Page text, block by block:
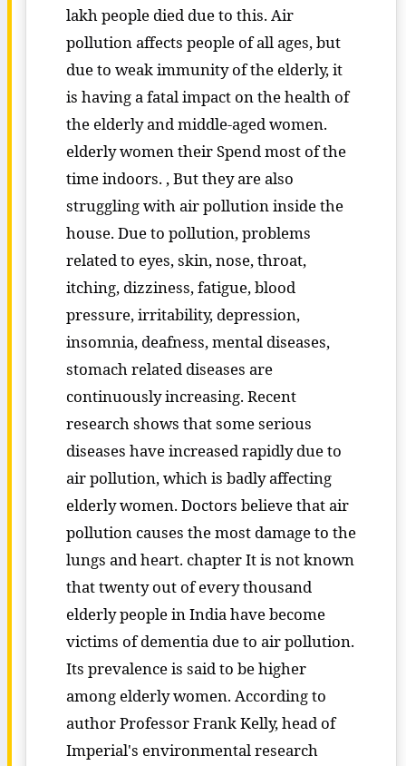
lakh people died due to this. Air
pollution affects people of all ages, but
due to weak immunity of the elderly, it
is having a fatal impact on the health of
the elderly and middle-aged women.
elderly women their Spend most of the
time indoors. , But they are also
struggling with air pollution inside the
house. Due to pollution, problems
related to eyes, skin, nose, throat,
itching, dizziness, fatigue, blood
pressure, irritability, depression,
insomnia, deafness, mental diseases,
stomach related diseases are
continuously increasing. Recent
research shows that some serious
diseases have increased rapidly due to
air pollution, which is badly affecting
elderly women. Doctors believe that air
pollution causes the most damage to the
lungs and heart. chapter It is not known
that twenty out of every thousand
elderly people in India have become
victims of dementia due to air pollution.
Its prevalence is said to be higher
among elderly women. According to
author Professor Frank Kelly, head of
Imperial's environmental research